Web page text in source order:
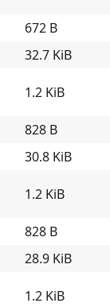
672 B
32.7 KiB
1.2 KiB
828 B
30.8 KiB
1.2 KiB
828 B
28.9 KiB
1.2 KiB